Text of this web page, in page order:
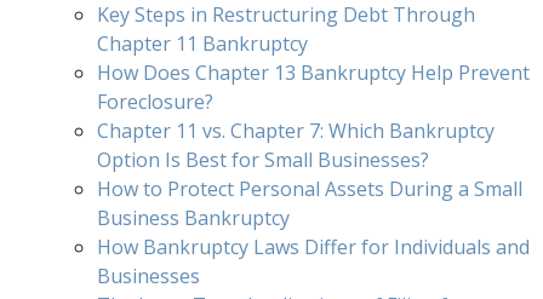
Key Steps in Restructuring Debt Through
Chapter 11 Bankruptcy
How Does Chapter 13 Bankruptcy Help Prevent
Foreclosure?
Chapter 11 vs. Chapter 7: Which Bankruptcy
Option Is Best for Small Businesses?
How to Protect Personal Assets During a Small
Business Bankruptcy
How Bankruptcy Laws Differ for Individuals and
Businesses